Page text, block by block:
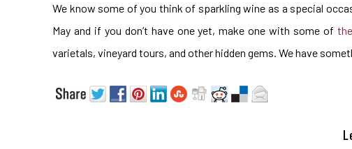
We know some of you think of sparkling wine as a special
May and if you don’t have one yet, make one with some of
varietals, vineyard tours, and other hidden gems. We have